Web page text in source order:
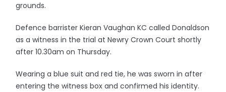
grounds.
Defence barrister Kieran Vaughan KC called Donaldson
as a witness in the trial at Newry Crown Court shortly
after 10.30am on Thursday.
Wearing a blue suit and red tie, he was sworn in after
entering the witness box and confirmed his identity.